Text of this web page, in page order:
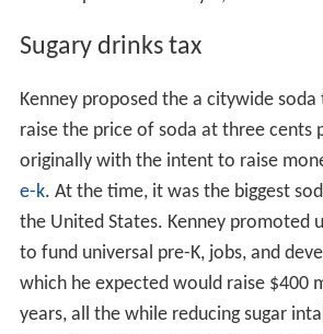
Sugary drinks tax
Kenney proposed the a citywide
raise the price of soda at three cents
originally with the intent to raise
e-k. At the time, it was the biggest
the United States. Kenney promoted
to fund universal pre-K, jobs, and
which he expected would raise $400
years, all the while reducing sugar